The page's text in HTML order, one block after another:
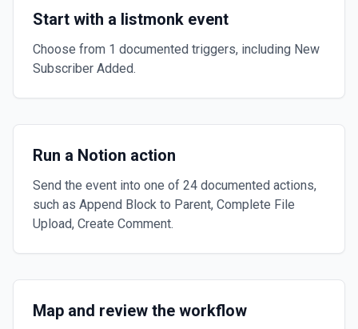
Start with a listmonk event
Choose from 1 documented triggers, including New
Subscriber Added.
Run a Notion action
Send the event into one of 24 documented actions,
such as Append Block to Parent, Complete File
Upload, Create Comment.
Map and review the workflow